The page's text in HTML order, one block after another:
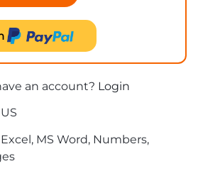
an account? Login
MS Word, Numbers,